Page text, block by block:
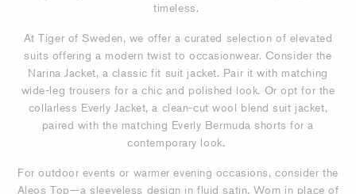
timeless.
At Tiger of Sweden, we offer a curated selection of elevated
suits offering a modern twist to occasionwear. Consider the
Narina Jacket, a classic fit suit jacket. Pair it with matching
wide-leg trousers for a chic and polished look. Or opt for the
collarless Everly Jacket, a clean-cut wool blend suit jacket,
paired with the matching Everly Bermuda shorts for a
contemporary look.
For outdoor events or warmer evening occasions, consider the
Aleos Top—a sleeveless design in fluid satin. Worn in place of